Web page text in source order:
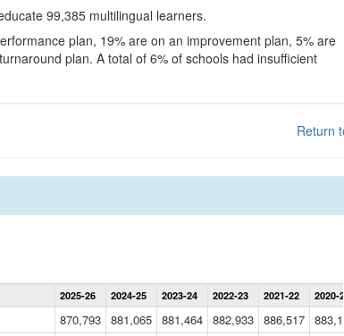
99,385 multilingual learners.
plan, 19% are on an improvement plan, 5% are
plan. A total of 6% of schools had insufficient
Return
Statewide
Summary
Data
2025-26 2024-25 2023-24 2022-23 2021-22 2020-21
870,793 881,065 881,464 882,933 886,517